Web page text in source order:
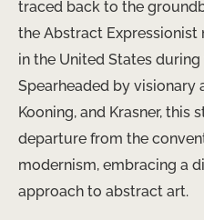
traced back to the
the Abstract
in the United States
Spearheaded by visionary
Kooning, and Krasner, this
departure from the
modernism, embracing a
approach to abstract art.